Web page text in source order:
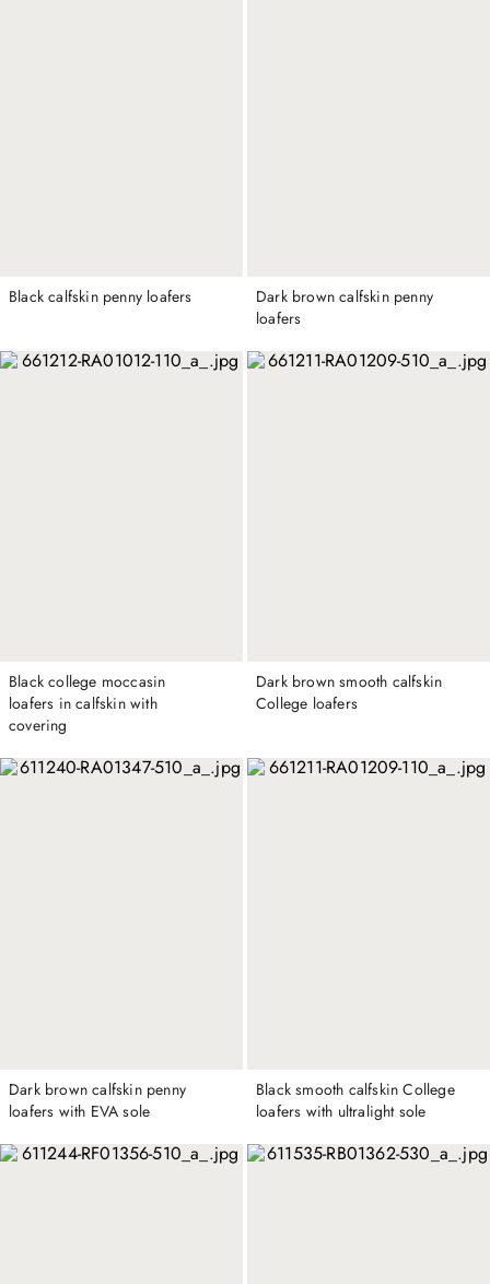
Black calfskin penny loafers
Dark brown calfskin penny
loafers
Black college moccasin
loafers in calfskin with
covering
Dark brown smooth calfskin
College loafers
Dark brown calfskin penny
loafers with EVA sole
Black smooth calfskin College
loafers with ultralight sole